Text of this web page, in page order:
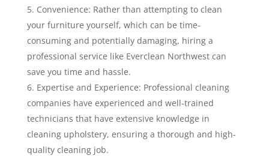
Convenience: Rather than attempting to clean
your furniture yourself, which can be time-
consuming and potentially damaging, hiring a
professional service like Everclean Northwest can
save you time and hassle.
Expertise and Experience: Professional cleaning
companies have experienced and well-trained
technicians that have extensive knowledge in
cleaning upholstery, ensuring a thorough and high-
quality cleaning job.